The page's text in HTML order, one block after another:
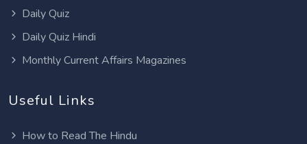
Daily Quiz
Daily Quiz Hindi
Monthly Current Affairs Magazines
Useful Links
How to Read The Hindu